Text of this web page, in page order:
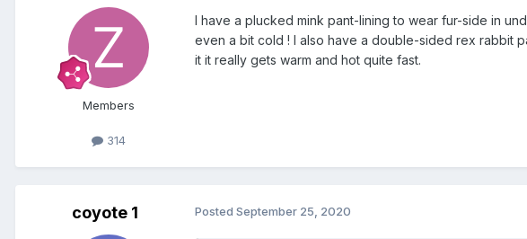
Members
314
I have a plucked mink pant-lining to wear fur-side in
even a bit cold ! I also have a double-sided rex rabbit
it it really gets warm and hot quite fast.
coyote 1 Posted September 25, 2020